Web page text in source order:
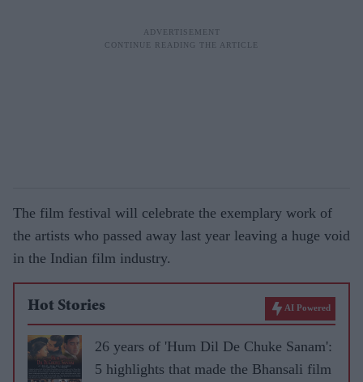
The film festival will celebrate the exemplary work of
the artists who passed away last year leaving a huge void
in the Indian film industry.
Hot Stories AI Powered
26 years of 'Hum Dil De Chuke Sanam':
5 highlights that made the Bhansali film